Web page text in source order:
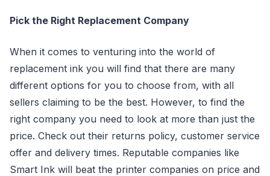
Pick the Right Replacement Company
When it comes to venturing into the world of
replacement ink you will find that there are many
different options for you to choose from, with all
sellers claiming to be the best. However, to find the
right company you need to look at more than just the
price. Check out their returns policy, customer service
offer and delivery times. Reputable companies like
Smart Ink will beat the printer companies on price and